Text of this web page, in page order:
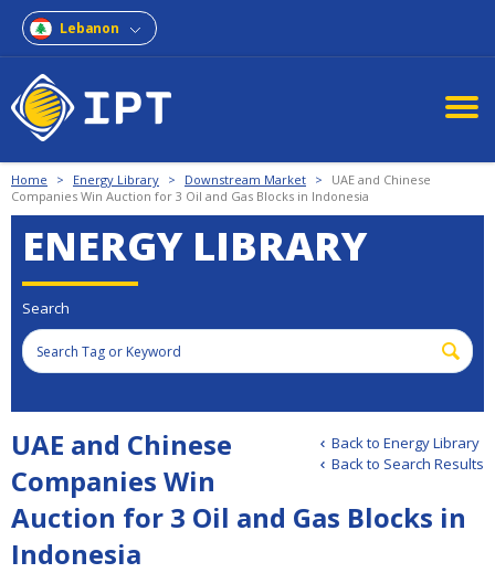
Lebanon
Home > Energy Library > Downstream Market >
UAE and Chinese
Companies Win Auction for 3 Oil and Gas Blocks in Indonesia
ENERGY LIBRARY
Search
Back to Energy Library
Back to Search Results
UAE and Chinese
Companies Win
Auction for 3 Oil and Gas Blocks in
Indonesia